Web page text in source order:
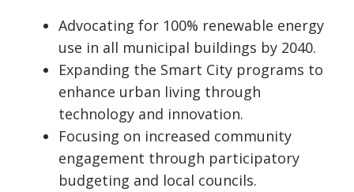
Advocating for 100% renewable energy
use in all municipal buildings by 2040.
Expanding the Smart City programs to
enhance urban living through
technology and innovation.
Focusing on increased community
engagement through participatory
budgeting and local councils.